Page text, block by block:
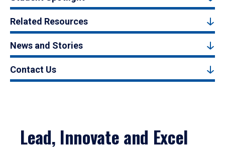
Related Resources
News and Stories
Contact Us
Lead, Innovate and Excel